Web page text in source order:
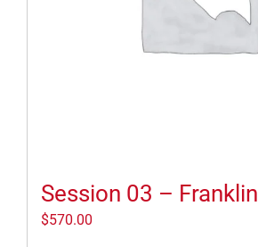
Session 03 – Franklin
$570.00